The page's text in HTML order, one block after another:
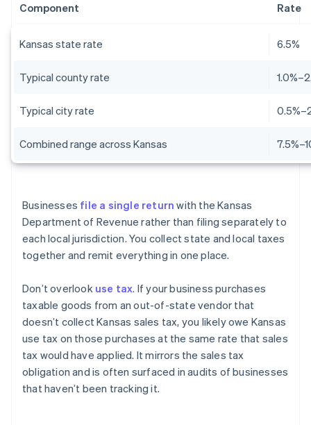
Component Rate
Kansas state rate 6.5%
Typical county rate
Typical city rate
Combined range across Kansas
Businesses file a single return with the Kansas
Department of Revenue rather than filing separately to
each local jurisdiction. You collect state and local taxes
together and remit everything in one place.
Don’t overlook use tax. If your business purchases
taxable goods from an out-of-state vendor that
doesn’t collect Kansas sales tax, you likely owe Kansas
use tax on those purchases at the same rate that sales
tax would have applied. It mirrors the sales tax
obligation and is often surfaced in audits of businesses
that haven’t been tracking it.